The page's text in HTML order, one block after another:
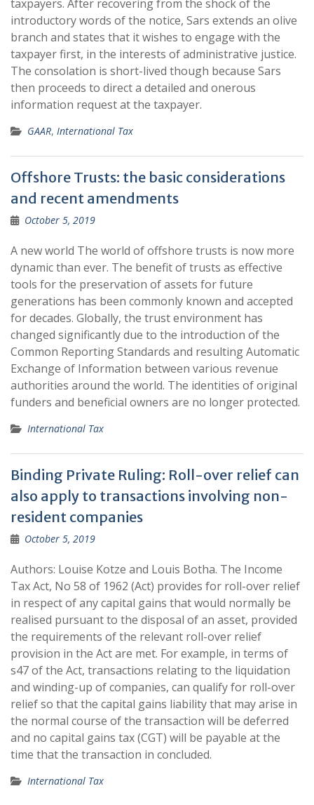
taxpayers. After recovering from the shock of the
introductory words of the notice, Sars extends an olive
branch and states that it wishes to engage with the
taxpayer first, in the interests of administrative justice.
The consolation is short-lived though because Sars
then proceeds to direct a detailed and onerous
information request at the taxpayer.
GAAR, International Tax
Offshore Trusts: the basic considerations
and recent amendments
October 5, 2019
A new world The world of offshore trusts is now more
dynamic than ever. The benefit of trusts as effective
tools for the preservation of assets for future
generations has been commonly known and accepted
for decades. Globally, the trust environment has
changed significantly due to the introduction of the
Common Reporting Standards and resulting Automatic
Exchange of Information between various revenue
authorities around the world. The identities of original
funders and beneficial owners are no longer protected.
International Tax
Binding Private Ruling: Roll-over relief can
also apply to transactions involving non-
resident companies
October 5, 2019
Authors: Louise Kotze and Louis Botha. The Income
Tax Act, No 58 of 1962 (Act) provides for roll-over relief
in respect of any capital gains that would normally be
realised pursuant to the disposal of an asset, provided
the requirements of the relevant roll-over relief
provision in the Act are met. For example, in terms of
s47 of the Act, transactions relating to the liquidation
and winding-up of companies, can qualify for roll-over
relief so that the capital gains liability that may arise in
the normal course of the transaction will be deferred
and no capital gains tax (CGT) will be payable at the
time that the transaction in concluded.
International Tax